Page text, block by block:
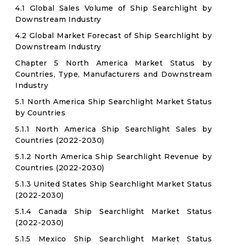
4.1 Global Sales Volume of Ship Searchlight by
Downstream Industry
4.2 Global Market Forecast of Ship Searchlight by
Downstream Industry
Chapter 5 North America Market Status by
Countries, Type, Manufacturers and Downstream
Industry
5.1 North America Ship Searchlight Market Status
by Countries
5.1.1 North America Ship Searchlight Sales by
Countries (2022-2030)
5.1.2 North America Ship Searchlight Revenue by
Countries (2022-2030)
5.1.3 United States Ship Searchlight Market Status
(2022-2030)
5.1.4 Canada Ship Searchlight Market Status
(2022-2030)
5.1.5 Mexico Ship Searchlight Market Status